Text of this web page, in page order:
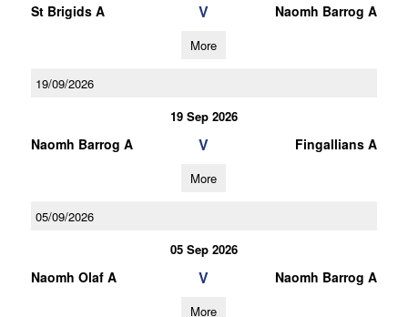
St Brigids A V Naomh Barrog A
More
19/09/2026
19 Sep 2026
Naomh Barrog A V Fingallians A
More
05/09/2026
05 Sep 2026
Naomh Olaf A V Naomh Barrog A
More